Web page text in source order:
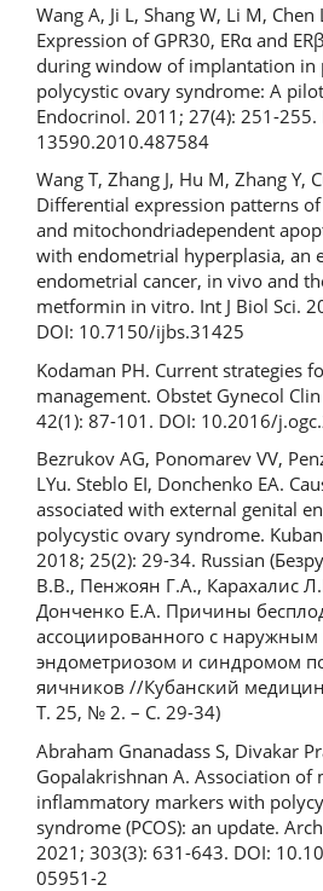
Wang A, Ji L, Shang W, Li M, Chen
Expression of GPR30, ERα and
during window of implantation in
polycystic ovary syndrome: A
Endocrinol. 2011; 27(4): 251-
13590.2010.487584
Wang T, Zhang J, Hu M, Zhang Y,
Differential expression patterns
and mitochondriadependent
with endometrial hyperplasia, an
endometrial cancer, in vivo and
metformin in vitro. Int J Biol Sci.
DOI: 10.7150/ijbs.31425
Kodaman PH. Current strategies
management. Obstet Gynecol
42(1): 87-101. DOI: 10.2016/
Bezrukov AG, Ponomarev VV,
LYu. Steblo EI, Donchenko EA.
associated with external genital
polycystic ovary syndrome.
2018; 25(2): 29-34. Russian
В.В., Пенжоян Г.А., Карахалис
Донченко Е.А. Причины
ассоциированного с
эндометриозом и синдромом
яичников //Кубанский
Т. 25, № 2. – С. 29-34)
Abraham Gnanadass S, Divakar
Gopalakrishnan A. Association of
inflammatory markers with
syndrome (PCOS): an update.
2021; 303(3): 631-643. DOI:
05951-2